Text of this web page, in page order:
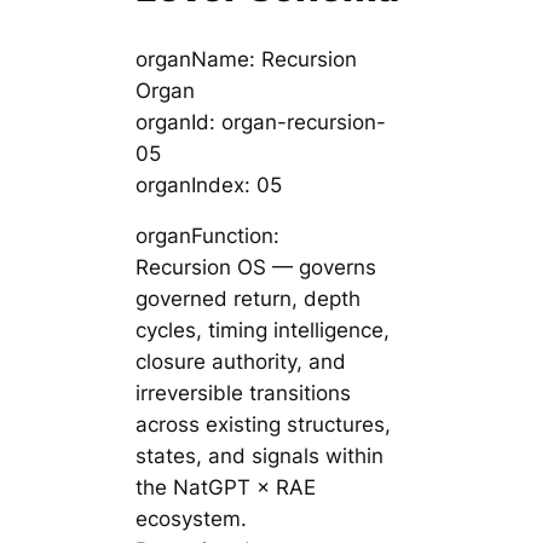
organName: Recursion
Organ
organId: organ-recursion-
05
organIndex: 05
organFunction:
Recursion OS — governs
governed return, depth
cycles, timing intelligence,
closure authority, and
irreversible transitions
across existing structures,
states, and signals within
the NatGPT × RAE
ecosystem.